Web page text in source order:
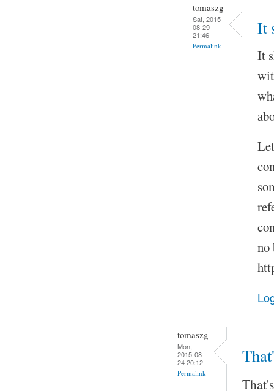
tomaszg
Sat, 2015-
08-29
21:46
Permalink
It
It
no
tomaszg
Mon,
2015-08-
24 20:12
Permalink